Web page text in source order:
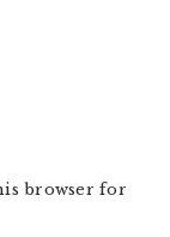
browser for